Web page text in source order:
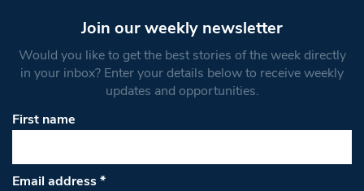
Join our weekly newsletter
Would you like to get the best stories of the week directly
in your inbox? Enter your details below to receive weekly
updates and opportunities.
First name
Email address*